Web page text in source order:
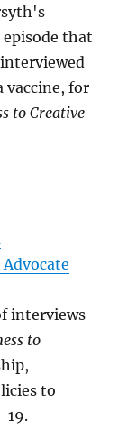
that
vaccine, for
to Creative
interviews
to
to
19.